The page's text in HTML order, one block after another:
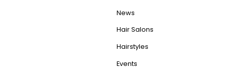
News
Hair Salons
Hairstyles
Events